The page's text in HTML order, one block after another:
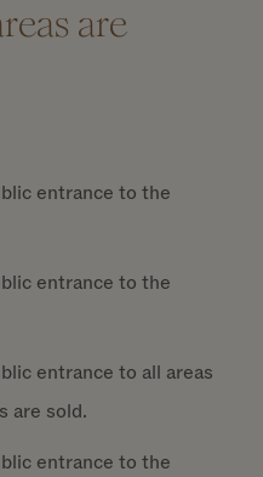
are
entrance to the
entrance to the
entrance to all areas
are sold.
entrance to the